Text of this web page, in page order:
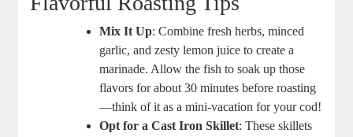
Mix It Up: Combine fresh herbs, minced
garlic, and zesty lemon juice to create a
marinade. Allow the fish to soak up those
flavors for about 30 minutes before roasting
—think of it as a mini-vacation for your cod!
Opt for a Cast Iron Skillet: These skillets